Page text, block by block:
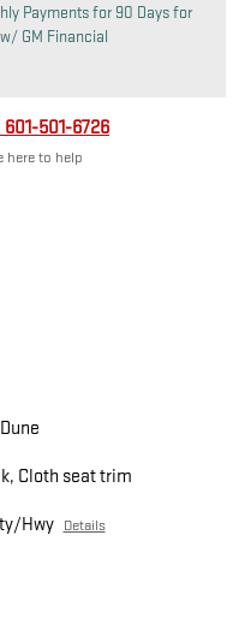
Payments for 90 Days for
GM Financial
601-501-6726
here to help
Cloth seat trim
Hwy Details